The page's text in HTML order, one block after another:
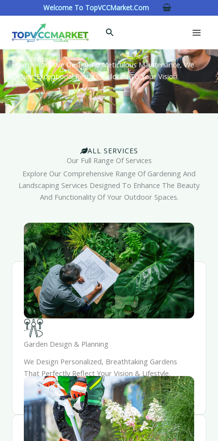
To
Welcome To TopVCCMarket.com
Search
Our Services
From Innovative Design To Meticulous Maintenance, We
Deliver Exceptional Results Tailored To Your Vision.
ALL SERVICES
Our Full Range Of Services
Explore Our Comprehensive Range Of Gardening And
Landscaping Services Designed To Enhance The Beauty
And Functionality Of Your Outdoor Spaces.
Garden Design & Planning
We Design Personalized, Breathtaking Gardens
That Perfectly Reflect Your Vision & Lifestyle.
Working Closely, We Meticulously Craft And
Integrate Every Element Into A Outdoor Sanctuary.